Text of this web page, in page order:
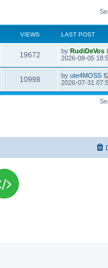
VIEWS LAST POST
19672V
i
L
a
t
p
o
s
by RudiDeVos
2026-08-05
10998V
i
L
a
t
by ute4MOSS
2026-07-31